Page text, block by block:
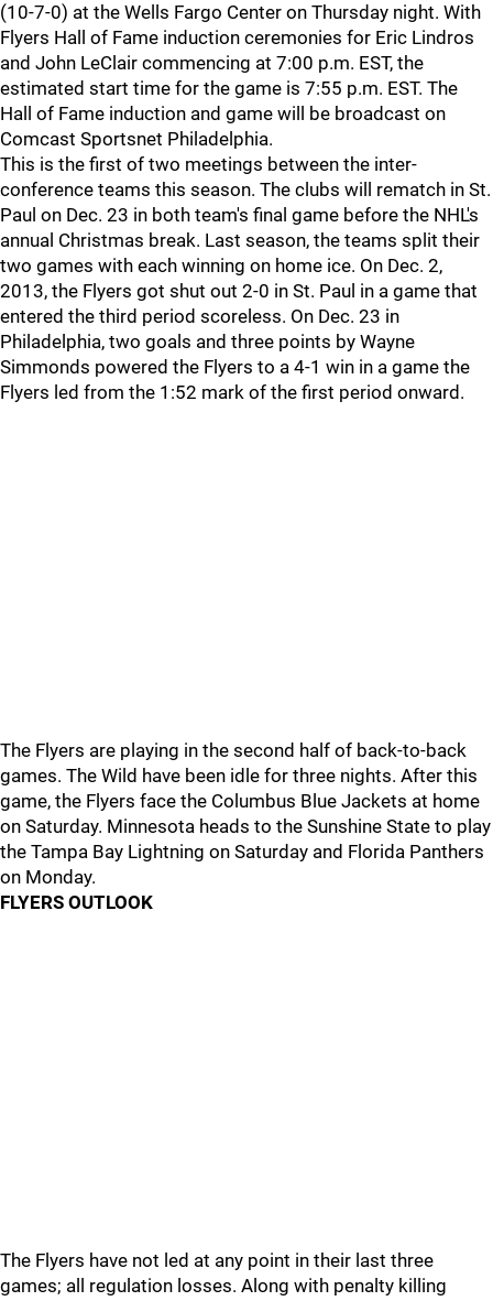
(10-7-0) at the Wells Fargo Center on Thursday night. With
Flyers Hall of Fame induction ceremonies for Eric Lindros
and John LeClair commencing at 7:00 p.m. EST, the
estimated start time for the game is 7:55 p.m. EST. The
Hall of Fame induction and game will be broadcast on
Comcast Sportsnet Philadelphia.
This is the first of two meetings between the inter-
conference teams this season. The clubs will rematch in St.
Paul on Dec. 23 in both team's final game before the NHL's
annual Christmas break. Last season, the teams split their
two games with each winning on home ice. On Dec. 2,
2013, the Flyers got shut out 2-0 in St. Paul in a game that
entered the third period scoreless. On Dec. 23 in
Philadelphia, two goals and three points by Wayne
Simmonds powered the Flyers to a 4-1 win in a game the
Flyers led from the 1:52 mark of the first period onward.
The Flyers are playing in the second half of back-to-back
games. The Wild have been idle for three nights. After this
game, the Flyers face the Columbus Blue Jackets at home
on Saturday. Minnesota heads to the Sunshine State to play
the Tampa Bay Lightning on Saturday and Florida Panthers
on Monday.
FLYERS OUTLOOK
The Flyers have not led at any point in their last three
games; all regulation losses. Along with penalty killing